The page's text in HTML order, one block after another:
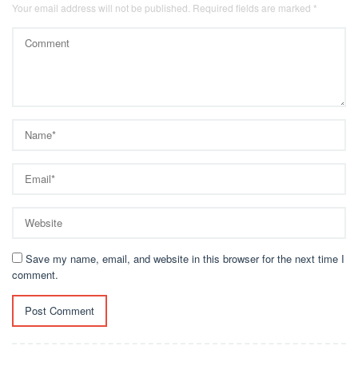
Your email address will not be published. Required fields are marked *
Save my name, email, and website in this browser for the next time I
comment.